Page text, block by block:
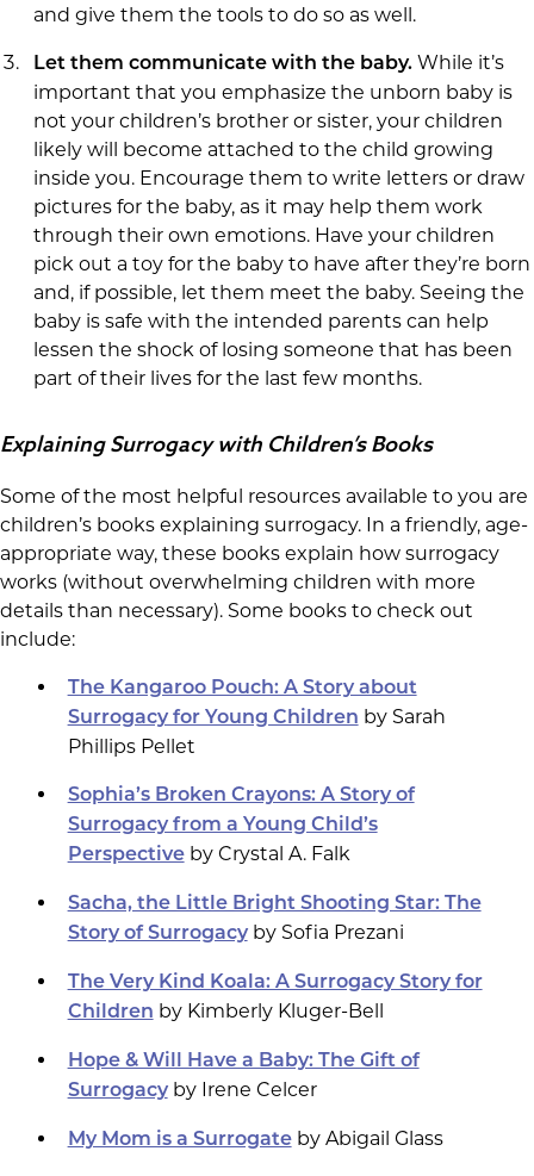
and give them the tools to do so as well.
Let them communicate with the baby. While it’s
important that you emphasize the unborn baby is
not your children’s brother or sister, your children
likely will become attached to the child growing
inside you. Encourage them to write letters or draw
pictures for the baby, as it may help them work
through their own emotions. Have your children
pick out a toy for the baby to have after they’re born
and, if possible, let them meet the baby. Seeing the
baby is safe with the intended parents can help
lessen the shock of losing someone that has been
part of their lives for the last few months.
Explaining Surrogacy with Children’s Books
Some of the most helpful resources available to you are
children’s books explaining surrogacy. In a friendly, age-
appropriate way, these books explain how surrogacy
works (without overwhelming children with more
details than necessary). Some books to check out
include:
The Kangaroo Pouch: A Story about
Surrogacy for Young Children by Sarah
Phillips Pellet
Sophia’s Broken Crayons: A Story of
Surrogacy from a Young Child’s
Perspectiveby Crystal A. Falk
Sacha, the Little Bright Shooting Star: The
Story of Surrogacyby Sofia Prezani
The Very Kind Koala: A Surrogacy Story for
Children by Kimberly Kluger-Bell
Hope & Will Have a Baby: The Gift of
Surrogacyby Irene Celcer
My Mom is a Surrogateby Abigail Glass